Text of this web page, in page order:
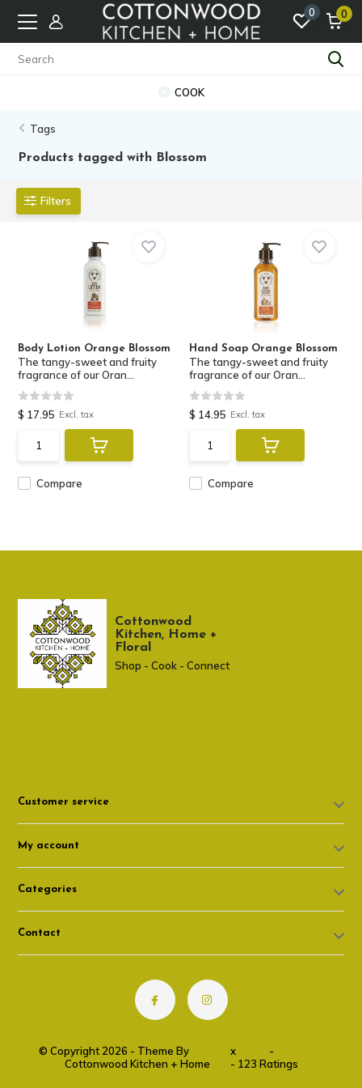
0 0
COOK
Tags
Products tagged with Blossom
Filters
Body Lotion Orange Blossom
The tangy-sweet and fruity
fragrance of our Oran...
Compare
$ 17.95 Excl. tax
Hand Soap Orange Blossom
The tangy-sweet and fruity
fragrance of our Oran...
Compare
$ 14.95 Excl. tax
Cottonwood
Kitchen, Home +
Floral
Shop - Cook - Connect
Customer service
My account
Categories
Contact
© Copyright 2026 - Theme By x -
Cottonwood Kitchen + Home
- 123 Ratings